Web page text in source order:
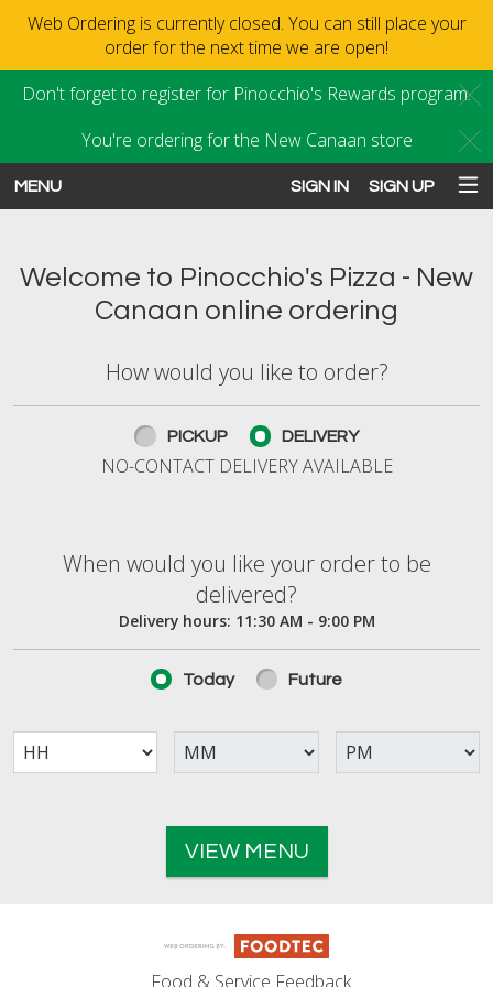
Web Ordering is currently closed. You can still place your
order for the next time we are open!
Don't forget to register for Pinocchio's Rewards program.
You're ordering for the New Canaan store
MENU SIGN IN SIGN UP
Welcome to Pinocchio's Pizza - New
Canaan online ordering
How would you like to order?
How would you like to order?
PICKUP DELIVERY
NO-CONTACT DELIVERY AVAILABLE
When would you like your order to be
When would you like your order to be
delivered?
Delivery hours: 11:30 AM - 9:00 PM
Today Future
VIEW MENU
Food & Service Feedback